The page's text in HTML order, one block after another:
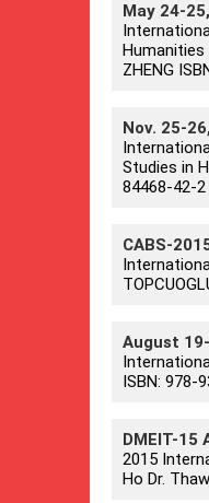
May 24-
Humanities
ZHENG
Nov. 25-
Studies in
84468-42-2
CABS-
August
ISBN: 978-
DMEIT-15
2015
Ho Dr.